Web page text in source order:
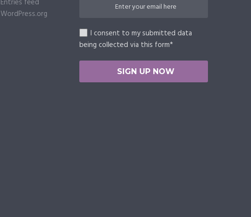
Entries feed
WordPress.org
I consent to my submitted data
being collected via this form*